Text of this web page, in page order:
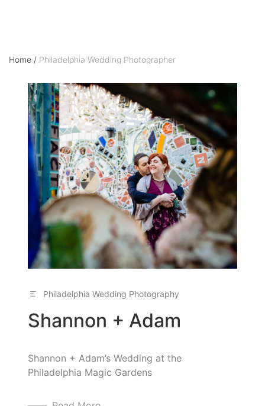
Home / Philadelphia Wedding Photographer
Philadelphia Wedding Photography
Shannon + Adam
Shannon + Adam’s Wedding at the
Philadelphia Magic Gardens